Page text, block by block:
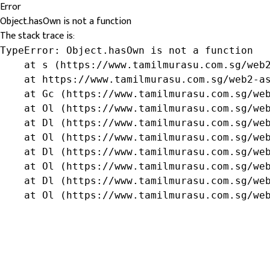
Error
Object.hasOwn is not a function
The stack trace is:
TypeError: Object.hasOwn is not a function
at s (https://www.tamilmurasu.com.sg/
at https://www.tamilmurasu.com.sg/web2-
at Gc (https://www.tamilmurasu.com.sg/
at Ol (https://www.tamilmurasu.com.sg/
at Dl (https://www.tamilmurasu.com.sg/
at Ol (https://www.tamilmurasu.com.sg/
at Dl (https://www.tamilmurasu.com.sg/
at Ol (https://www.tamilmurasu.com.sg/
at Dl (https://www.tamilmurasu.com.sg/
at Ol (https://www.tamilmurasu.com.sg/